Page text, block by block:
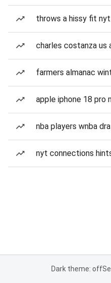
throws a hissy fit
charles costanza us
farmers almanac
apple iphone 18 pro
nba players wnba
nyt connections
Dark theme: off